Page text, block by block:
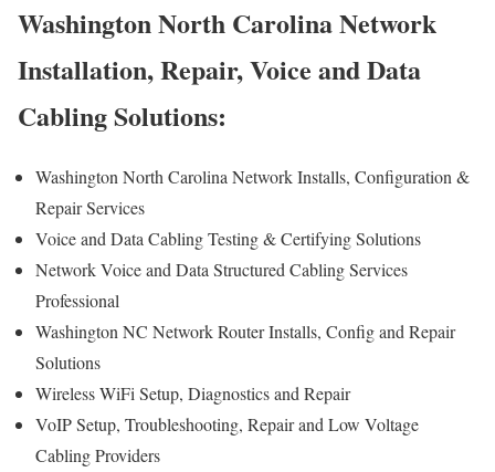
Washington North Carolina Network
Installation, Repair, Voice and Data
Cabling Solutions:
Washington North Carolina Network Installs, Configuration &
Repair Services
Voice and Data Cabling Testing & Certifying Solutions
Network Voice and Data Structured Cabling Services
Professional
Washington NC Network Router Installs, Config and Repair
Solutions
Wireless WiFi Setup, Diagnostics and Repair
VoIP Setup, Troubleshooting, Repair and Low Voltage
Cabling Providers